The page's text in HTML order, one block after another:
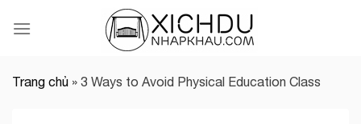
Trang chủ » 3 Ways to Avoid Physical Education Class